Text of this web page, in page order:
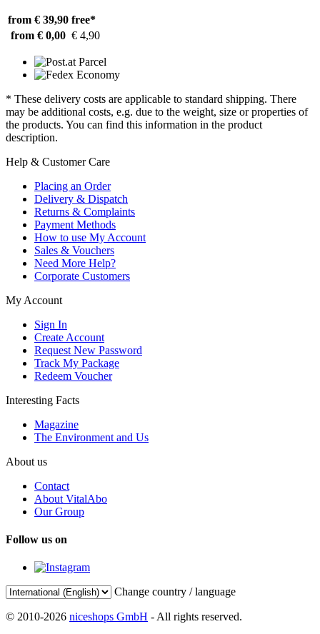
from € 39,90 free*
from € 0,00 € 4,90
* These delivery costs are applicable to standard shipping. There
may be additional costs, e.g. due to the weight, size or properties of
the products. You can find this information in the product
description.
Help & Customer Care
Placing an Order
Delivery & Dispatch
Returns & Complaints
Payment Methods
How to use My Account
Sales & Vouchers
Need More Help?
Corporate Customers
My Account
Sign In
Create Account
Request New Password
Track My Package
Redeem Voucher
Interesting Facts
Magazine
The Environment and Us
About us
Contact
About VitalAbo
Our Group
Follow us on
Change country / language
© 2010-2026 niceshops GmbH - All rights reserved.